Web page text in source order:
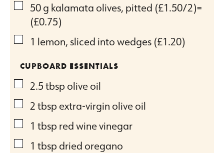
▢
50g kalamata olives, pitted (£1.50/2)=
(£0.75)
▢
1 lemon, sliced into wedges (£1.20)
CUPBOARD ESSENTIALS
▢
2.5tbsp olive oil
▢
2tbsp extra-virgin olive oil
▢
1 tbsp red wine vinegar
▢
1 tbsp dried oregano